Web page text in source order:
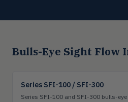
Bulls-Eye Sight Flow
Series SFI-100 / SFI-300
Series SFI-100 and SFI-300 bulls-